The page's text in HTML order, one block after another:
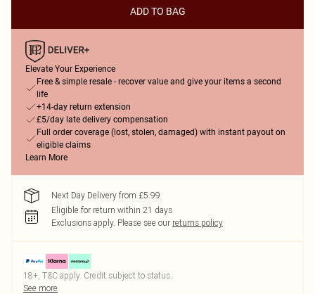
ADD TO BAG
Elevate Your Experience
Free & simple resale - recover value and give your items a second
life
+14-day return extension
£5/day late delivery compensation
Full order coverage (lost, stolen, damaged) with instant payout on
eligible claims
Learn More
Next Day Delivery from £5.99
Eligible for return within 21 days
Exclusions apply. Please see our returns policy
18+, T&C apply. Credit subject to status.
See more